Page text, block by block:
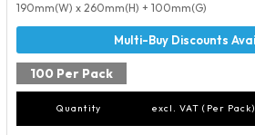
190mm(W) x 260mm(H) + 100mm(G)
100 Per Pack
Quantity excl. VAT (Per Pack)